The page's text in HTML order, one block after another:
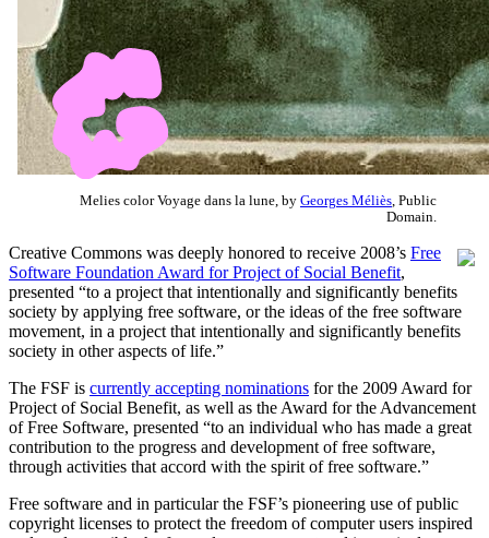
Melies color Voyage dans la lune, by Georges Méliès , Public
Domain.
Creative Commons was deeply honored to receive 2008’s Free
Software Foundation Award for Project of Social Benefit,
presented “to a project that intentionally and significantly benefits
society by applying free software, or the ideas of the free software
movement, in a project that intentionally and significantly benefits
society in other aspects of life.”
The FSF is currently accepting nominations for the 2009 Award for
Project of Social Benefit, as well as the Award for the Advancement
of Free Software, presented “to an individual who has made a great
contribution to the progress and development of free software,
through activities that accord with the spirit of free software.”
Free software and in particular the FSF’s pioneering use of public
copyright licenses to protect the freedom of computer users inspired